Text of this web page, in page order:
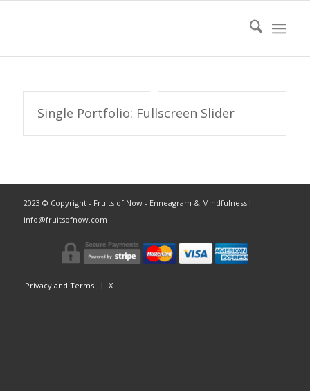
Single Portfolio: Fullscreen Slider
2023 © Copyright - Fruits of Now - Enneagram & Mindfulness ǀ
info@fruitsofnow.com
Privacy and Terms X